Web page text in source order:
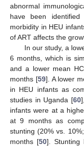
abnormal
have been
morbidity in HEU
of ART affects the
In our study, a
6 months, which is
and a lower mean
months [59]. A lower
in HEU infants as
studies in Uganda [60
infants were at a
at 9 months as
stunting (20% vs. 10%;
months [50]. Stunting